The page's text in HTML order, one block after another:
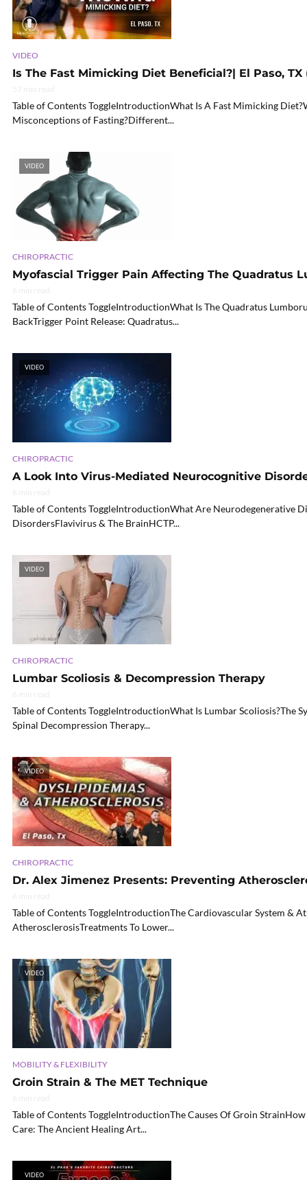
VIDEO
Is The Fast Mimicking Diet Beneficial?| El Paso, TX
Table of Contents ToggleIntroductionWhat Is A Fast Mimicking
Misconceptions of Fasting?Different...
VIDEO
CHIROPRACTIC
Myofascial Trigger Pain Affecting The Quadratus
Table of Contents ToggleIntroductionWhat Is The Quadratus
BackTrigger Point Release: Quadratus...
VIDEO
CHIROPRACTIC
A Look Into Virus-Mediated Neurocognitive
Table of Contents ToggleIntroductionWhat Are Neurodegenerative
DisordersFlavivirus & The BrainHCTP...
VIDEO
CHIROPRACTIC
Lumbar Scoliosis & Decompression Therapy
Table of Contents ToggleIntroductionWhat Is Lumbar Scoliosis?The
Spinal Decompression Therapy...
VIDEO
CHIROPRACTIC
Dr. Alex Jimenez Presents: Preventing
Table of Contents ToggleIntroductionThe Cardiovascular System &
AtherosclerosisTreatments To Lower...
VIDEO
MOBILITY & FLEXIBILITY
Groin Strain & The MET Technique
Table of Contents ToggleIntroductionThe Causes Of Groin
Care: The Ancient Healing Art...
VIDEO